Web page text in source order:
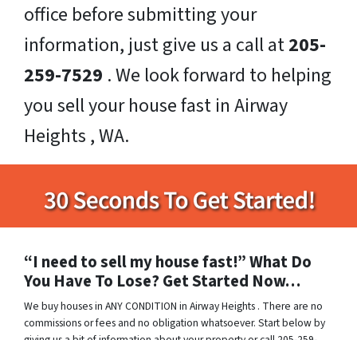
office before submitting your
information, just give us a call at205-
259-7529 . We look forward to helping
you sell your house fast in Airway
Heights , WA.
“I need to sell my house fast!” What Do
You Have To Lose? Get Started Now…
We buy houses in ANY CONDITION in Airway Heights . There are no
commissions or fees and no obligation whatsoever. Start below by